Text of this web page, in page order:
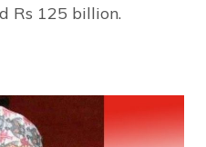
Rs 125 billion.